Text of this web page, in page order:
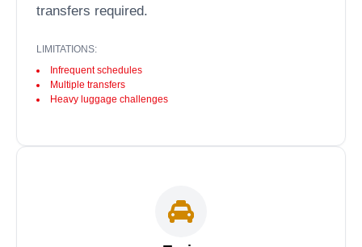
transfers required.
LIMITATIONS:
Infrequent schedules
Multiple transfers
Heavy luggage challenges